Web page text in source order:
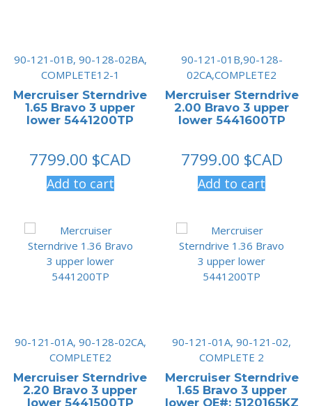
90-121-01B, 90-128-02BA,
COMPLETE12-1
Mercruiser Sterndrive
1.65 Bravo 3 upper
lower 5441200TP
7799.00 $CAD
Add to cart
90-121-01B,90-128-
02CA,COMPLETE2
Mercruiser Sterndrive
2.00 Bravo 3 upper
lower 5441600TP
7799.00 $CAD
Add to cart
90-121-01A, 90-128-02CA,
COMPLETE2
Mercruiser Sterndrive
2.20 Bravo 3 upper
lower 5441500TP
90-121-01A, 90-121-02,
COMPLETE 2
Mercruiser Sterndrive
1.65 Bravo 3 upper
lower OE#: 5120165KZ